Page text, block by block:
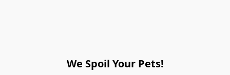
We Spoil Your Pets!